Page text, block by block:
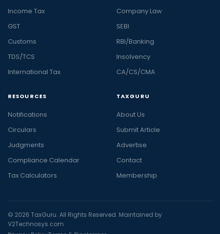
Income Tax
GST
Customs
TDS/TCS
International Tax
Company Law
SEBI
RBI/Banking
Insolvency
CA/CS/CMA
RESOURCES
Notifications
Circulars
Judgments
Compliance Calendar
Tax Calculators
TAXGURU
About Us
Submit Article
Advertise
Contact
Membership
© 2026 TaxGuru. All Rights Reserved. Maintained by
V2Technosys.com